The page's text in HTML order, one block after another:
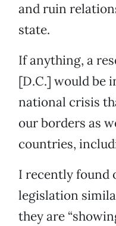
and ruin
state.
If anything, a
[D.C.] would be
national crisis
our borders as
countries,
I recently found
legislation
they are